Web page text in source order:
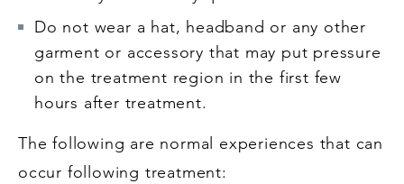
Do not wear a hat, headband or any other
garment or accessory that may put pressure
on the treatment region in the first few
hours after treatment.
The following are normal experiences that can
occur following treatment: